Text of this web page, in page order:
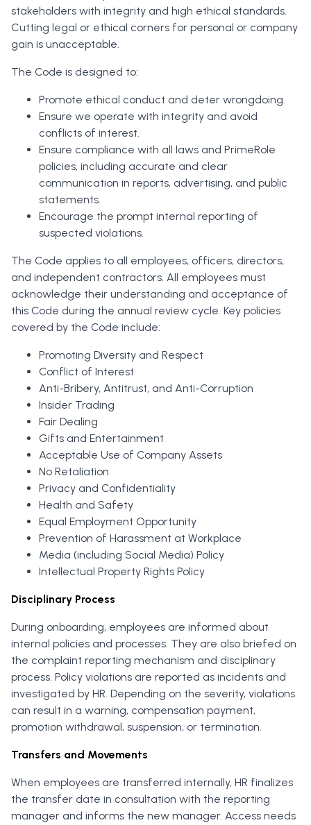
stakeholders with integrity and high ethical standards.
Cutting legal or ethical corners for personal or company
gain is unacceptable.
The Code is designed to:
Promote ethical conduct and deter wrongdoing.
Ensure we operate with integrity and avoid
conflicts of interest.
Ensure compliance with all laws and PrimeRole
policies, including accurate and clear
communication in reports, advertising, and public
statements.
Encourage the prompt internal reporting of
suspected violations.
The Code applies to all employees, officers, directors,
and independent contractors. All employees must
acknowledge their understanding and acceptance of
this Code during the annual review cycle. Key policies
covered by the Code include:
Promoting Diversity and Respect
Conflict of Interest
Anti-Bribery, Antitrust, and Anti-Corruption
Insider Trading
Fair Dealing
Gifts and Entertainment
Acceptable Use of Company Assets
No Retaliation
Privacy and Confidentiality
Health and Safety
Equal Employment Opportunity
Prevention of Harassment at Workplace
Media (including Social Media) Policy
Intellectual Property Rights Policy
Disciplinary Process
During onboarding, employees are informed about
internal policies and processes. They are also briefed on
the complaint reporting mechanism and disciplinary
process. Policy violations are reported as incidents and
investigated by HR. Depending on the severity, violations
can result in a warning, compensation payment,
promotion withdrawal, suspension, or termination.
Transfers and Movements
When employees are transferred internally, HR finalizes
the transfer date in consultation with the reporting
manager and informs the new manager. Access needs